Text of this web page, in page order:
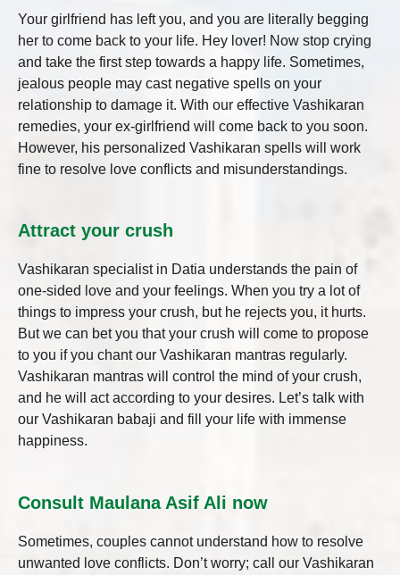
Your girlfriend has left you, and you are literally begging
her to come back to your life. Hey lover! Now stop crying
and take the first step towards a happy life. Sometimes,
jealous people may cast negative spells on your
relationship to damage it. With our effective Vashikaran
remedies, your ex-girlfriend will come back to you soon.
However, his personalized Vashikaran spells will work
fine to resolve love conflicts and misunderstandings.
Attract your crush
Vashikaran specialist in Datia understands the pain of
one-sided love and your feelings. When you try a lot of
things to impress your crush, but he rejects you, it hurts.
But we can bet you that your crush will come to propose
to you if you chant our Vashikaran mantras regularly.
Vashikaran mantras will control the mind of your crush,
and he will act according to your desires. Let’s talk with
our Vashikaran babaji and fill your life with immense
happiness.
Consult Maulana Asif Ali now
Sometimes, couples cannot understand how to resolve
unwanted love conflicts. Don’t worry; call our Vashikaran